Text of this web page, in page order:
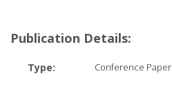
Publication Details:
Type: Conference Paper